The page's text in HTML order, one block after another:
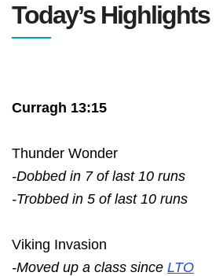
Today’s Highlights
Curragh 13:15
Thunder Wonder
-Dobbed in 7 of last 10 runs
-Trobbed in 5 of last 10 runs
Viking Invasion
-Moved up a class since LTO